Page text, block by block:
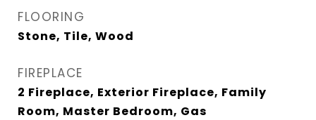
FLOORING
Stone, Tile, Wood
FIREPLACE
2 Fireplace, Exterior Fireplace, Family
Room, Master Bedroom, Gas